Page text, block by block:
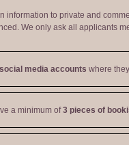
to private and
We only ask all applicants
media accounts where
a minimum of3 pieces of